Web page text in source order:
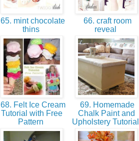
65. mint chocolate
thins
66. craft room
reveal
68. Felt Ice Cream
Tutorial with Free
Pattern
69. Homemade
Chalk Paint and
Upholstery